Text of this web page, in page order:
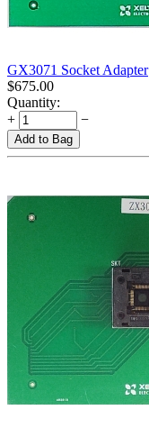
GX3071 Socket Adapter
$675.00
Quantity:
+
−
Add to Bag